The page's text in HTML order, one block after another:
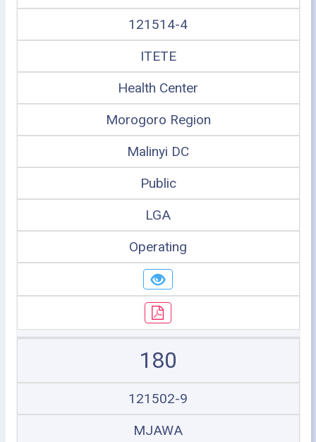
121514-4
ITETE
Health Center
Morogoro Region
Malinyi DC
Public
LGA
Operating
180
121502-9
MJAWA